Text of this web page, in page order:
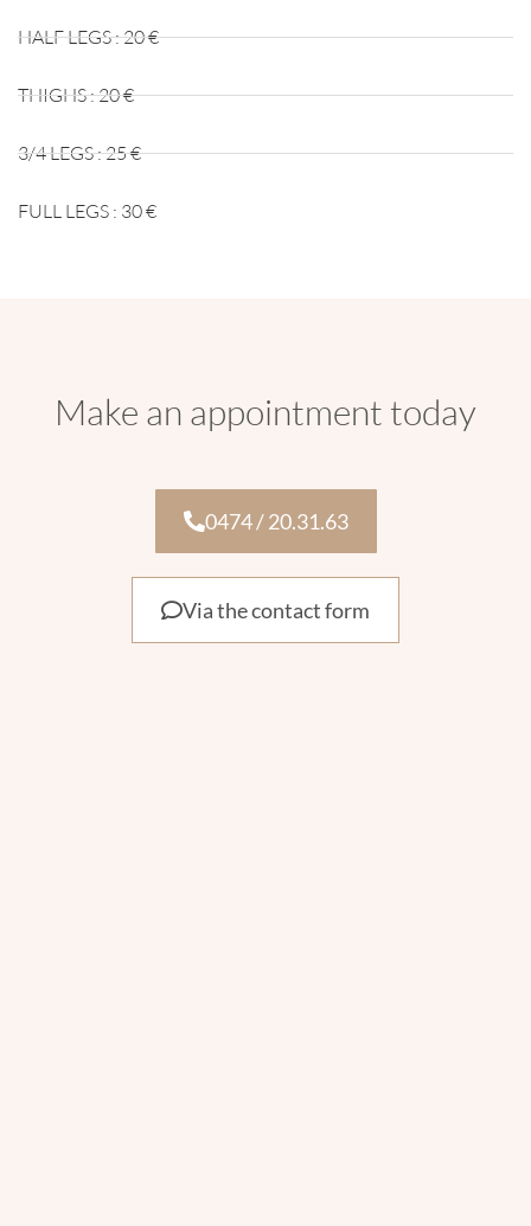
HALF LEGS : 20 €
THIGHS : 20 €
3/4 LEGS : 25 €
FULL LEGS : 30 €
Make an appointment today
0474 / 20.31.63
Via the contact form